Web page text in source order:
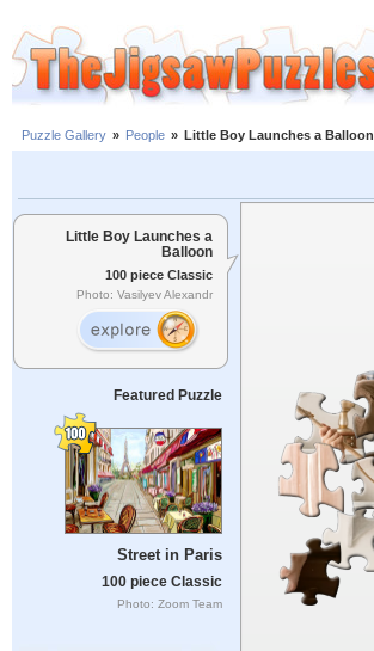
Puzzle Gallery » People » Little Boy Launches a Balloon
Little Boy Launches a
Balloon
100 piece Classic
Photo: Vasilyev Alexandr
Featured Puzzle
Street in Paris
100 piece Classic
Photo: Zoom Team